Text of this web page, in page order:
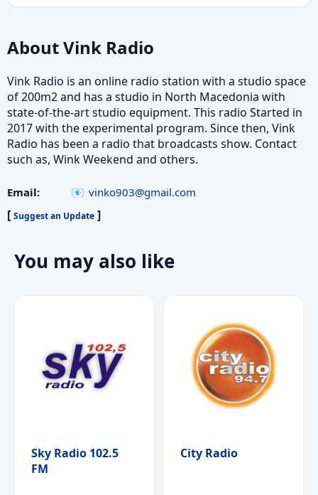
About Vink Radio
Vink Radio is an online radio station with a studio space
of 200m2 and has a studio in North Macedonia with
state-of-the-art studio equipment. This radio Started in
2017 with the experimental program. Since then, Vink
Radio has been a radio that broadcasts show. Contact
such as, Wink Weekend and others.
Email: vinko903@gmail.com
[ Suggest an Update ]
You may also like
Sky Radio 102.5
FM
City Radio